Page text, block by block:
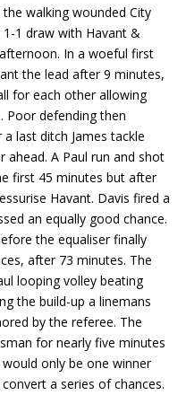
walking wounded City
1 draw with Havant &
In a woeful first
the lead after 9 minutes,
for each other allowing
Poor defending then
last ditch James tackle
A Paul run and shot
first 45 minutes but after
Havant. Davis fired a
an equally good chance.
the equaliser finally
after 73 minutes. The
looping volley beating
the build-up a linemans
by the referee. The
for nearly five minutes
only be one winner
a series of chances.